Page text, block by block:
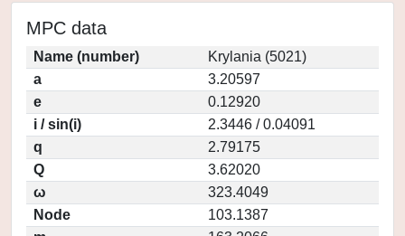
MPC data
Name (number)
Krylania (5021)
a
3.20597
e
0.12920
i / sin(i)
2.3446 / 0.04091
q
2.79175
Q
3.62020
ω
323.4049
Node
103.1387